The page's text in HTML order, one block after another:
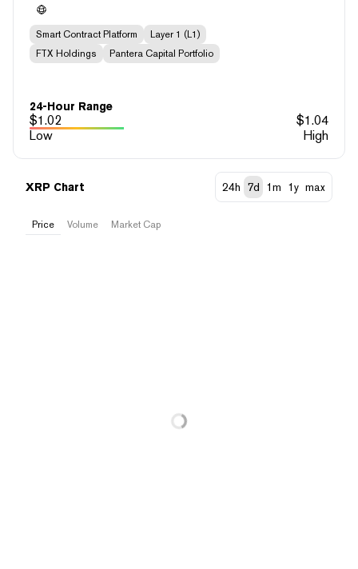
Smart Contract Platform
Layer 1 (L1)
FTX Holdings
Pantera Capital Portfolio
24-Hour Range
$1.02 $1.04
Low
High
XRP Chart 24h 7d 1m 1y max
Price Volume Market Cap